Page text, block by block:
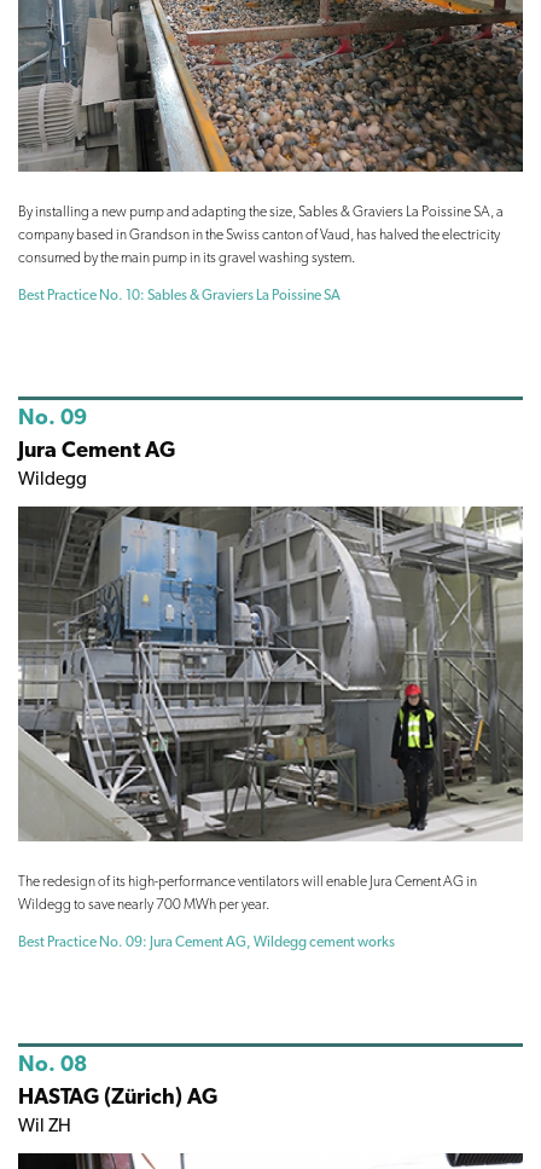
By installing a new pump and adapting the size, Sables & Graviers La Poissine SA, a
company based in Grandson in the Swiss canton of Vaud, has halved the electricity
consumed by the main pump in its gravel washing system.
Best Practice No. 10: Sables & Graviers La Poissine SA
No. 09
Jura Cement AG
Wildegg
The redesign of its high-performance ventilators will enable Jura Cement AG in
Wildegg to save nearly 700 MWh per year.
Best Practice No. 09: Jura Cement AG, Wildegg cement works
No. 08
HASTAG (Zürich) AG
Wil ZH